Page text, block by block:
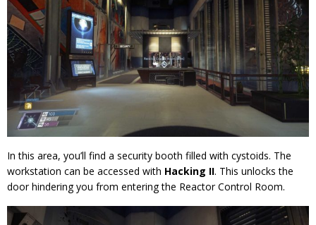
In this area, you’ll find a security booth filled with cystoids. The
workstation can be accessed with Hacking II. This unlocks the
door hindering you from entering the Reactor Control Room.